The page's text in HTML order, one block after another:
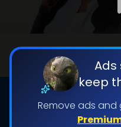
Ads
keep
Remove ads